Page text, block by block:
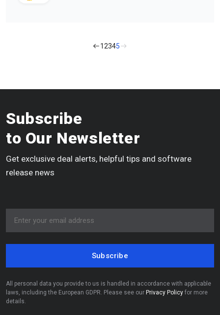
12345
Subscribe
to Our Newsletter
Get exclusive deal alerts, helpful tips and software
release news
Subscribe
All personal data you provide to us is handled in accordance with applicable
laws, including the European GDPR. Please see our Privacy Policy for more
details.